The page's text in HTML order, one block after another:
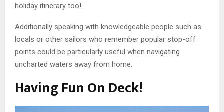
holiday itinerary too!
Additionally speaking with knowledgeable people such as
locals or other sailors who remember popular stop-off
points could be particularly useful when navigating
uncharted waters away from home.
Having Fun On Deck!